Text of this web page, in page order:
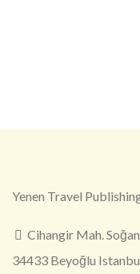
Yenen Travel
Cihangir Mah.
34433 Beyoğlu